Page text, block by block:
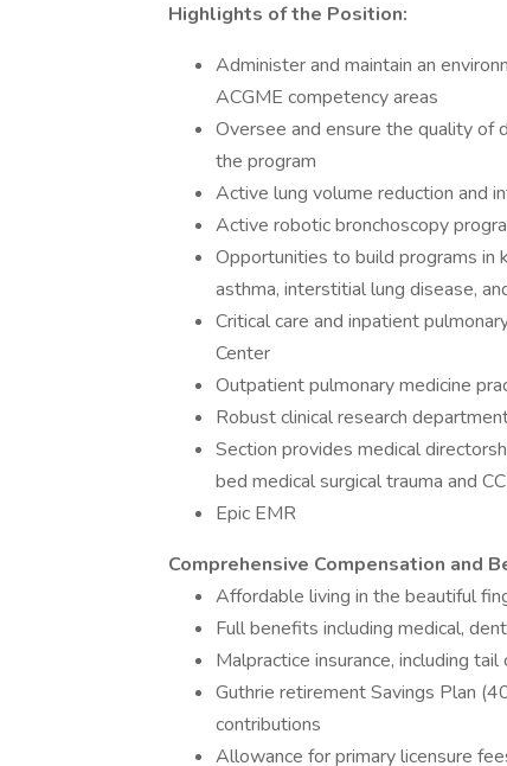
Highlights of the Position:
Administer and maintain an
ACGME competency areas
Oversee and ensure the quality of
the program
Active lung volume reduction and
Active robotic bronchoscopy
Opportunities to build programs in
asthma, interstitial lung disease,
Critical care and inpatient
Center
Outpatient pulmonary medicine
Robust clinical research
Section provides medical
bed medical surgical trauma and
Epic EMR
Comprehensive Compensation and
Affordable living in the beautiful
Full benefits including medical,
Malpractice insurance, including tail
Guthrie retirement Savings Plan
contributions
Allowance for primary licensure